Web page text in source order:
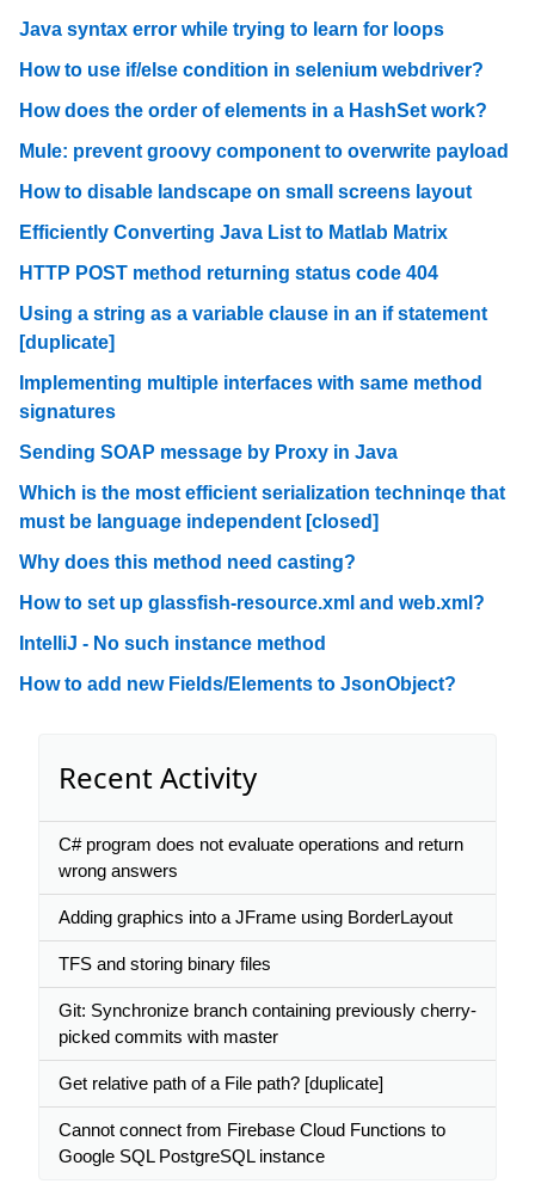
Java syntax error while trying to learn for loops
How to use if/else condition in selenium webdriver?
How does the order of elements in a HashSet work?
Mule: prevent groovy component to overwrite payload
How to disable landscape on small screens layout
Efficiently Converting Java List to Matlab Matrix
HTTP POST method returning status code 404
Using a string as a variable clause in an if statement
[duplicate]
Implementing multiple interfaces with same method
signatures
Sending SOAP message by Proxy in Java
Which is the most efficient serialization techninqe that
must be language independent [closed]
Why does this method need casting?
How to set up glassfish-resource.xml and web.xml?
IntelliJ - No such instance method
How to add new Fields/Elements to JsonObject?
Recent Activity
C# program does not evaluate operations and return
wrong answers
Adding graphics into a JFrame using BorderLayout
TFS and storing binary files
Git: Synchronize branch containing previously cherry-
picked commits with master
Get relative path of a File path? [duplicate]
Cannot connect from Firebase Cloud Functions to
Google SQL PostgreSQL instance